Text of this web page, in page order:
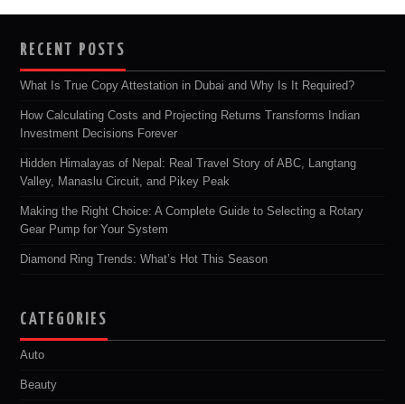
RECENT POSTS
What Is True Copy Attestation in Dubai and Why Is It Required?
How Calculating Costs and Projecting Returns Transforms Indian
Investment Decisions Forever
Hidden Himalayas of Nepal: Real Travel Story of ABC, Langtang
Valley, Manaslu Circuit, and Pikey Peak
Making the Right Choice: A Complete Guide to Selecting a Rotary
Gear Pump for Your System
Diamond Ring Trends: What’s Hot This Season
CATEGORIES
Auto
Beauty